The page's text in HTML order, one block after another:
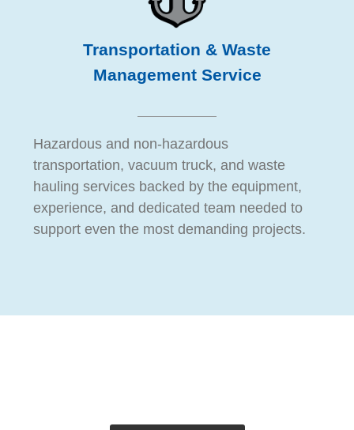
Transportation & Waste
Management Service
Hazardous and non-hazardous
transportation, vacuum truck, and waste
hauling services backed by the equipment,
experience, and dedicated team needed to
support even the most demanding projects.